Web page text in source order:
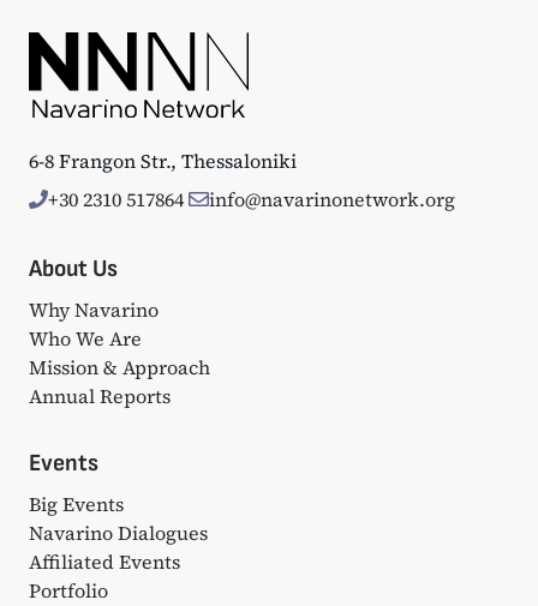
6-8 Frangon Str., Thessaloniki
+30 2310 517864
info@navarinonetwork.org
About Us
Why Navarino
Who We Are
Mission & Approach
Annual Reports
Events
Big Events
Navarino Dialogues
Affiliated Events
Portfolio